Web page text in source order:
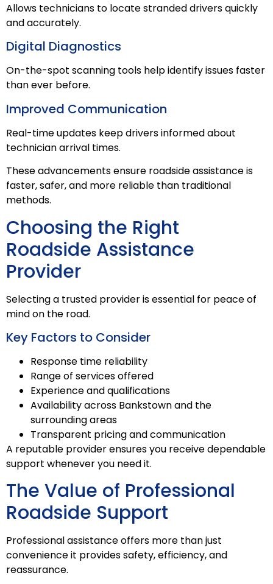
Allows technicians to locate stranded drivers quickly
and accurately.
Digital Diagnostics
On-the-spot scanning tools help identify issues faster
than ever before.
Improved Communication
Real-time updates keep drivers informed about
technician arrival times.
These advancements ensure roadside assistance is
faster, safer, and more reliable than traditional
methods.
Choosing the Right
Roadside Assistance
Provider
Selecting a trusted provider is essential for peace of
mind on the road.
Key Factors to Consider
Response time reliability
Range of services offered
Experience and qualifications
Availability across Bankstown and the
surrounding areas
Transparent pricing and communication
A reputable provider ensures you receive dependable
support whenever you need it.
The Value of Professional
Roadside Support
Professional assistance offers more than just
convenience it provides safety, efficiency, and
reassurance.